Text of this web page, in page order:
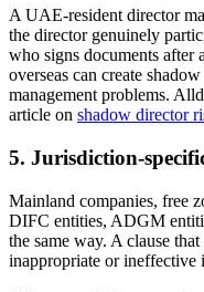
A UAE-resident director
the director genuinely
who signs documents after
overseas can create
management problems.
article on shadow director
5. Jurisdiction-
Mainland companies, free
DIFC entities, ADGM
the same way. A clause
inappropriate or ineffective